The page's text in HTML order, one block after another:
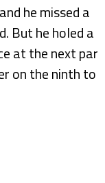
he missed a
But he holed a
at the next par
on the ninth to